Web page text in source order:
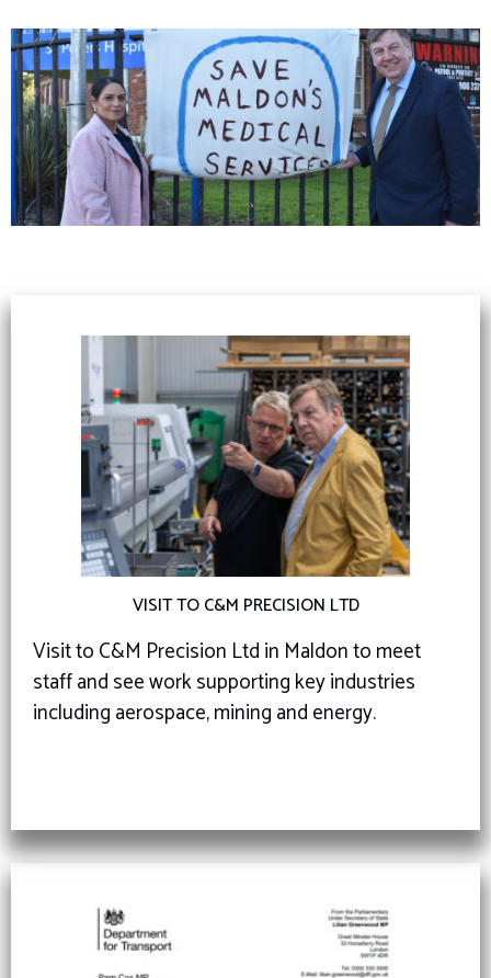
VISIT TO C&M PRECISION LTD
Visit to C&M Precision Ltd in Maldon to meet
staff and see work supporting key industries
including aerospace, mining and energy.